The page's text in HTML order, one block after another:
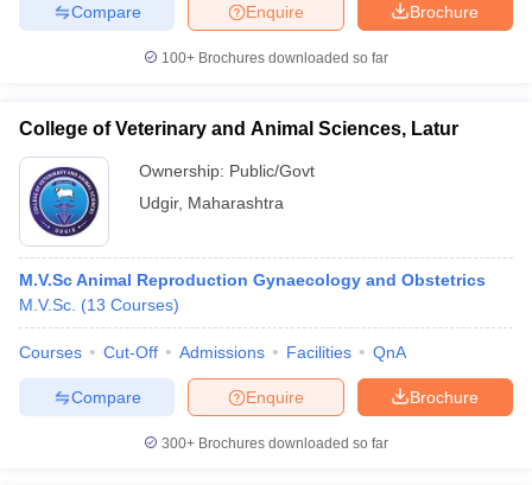
Brochure
Enquire
Compare
100+ Brochures downloaded so far
College of Veterinary and Animal Sciences, Latur
Ownership: Public/Govt
Udgir, Maharashtra
M.V.Sc Animal Reproduction Gynaecology and Obstetrics
M.V.Sc. (13 Courses)
Courses Cut-Off Admissions Facilities QnA
Brochure
Enquire
Compare
300+ Brochures downloaded so far